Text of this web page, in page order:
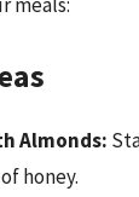
Almonds:
honey.